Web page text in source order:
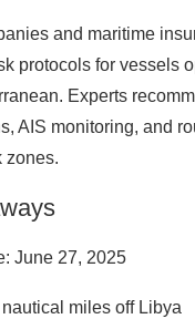
and maritime
protocols for vessels
Experts
AIS monitoring, and
zones.
June 27, 2025
miles off Libya